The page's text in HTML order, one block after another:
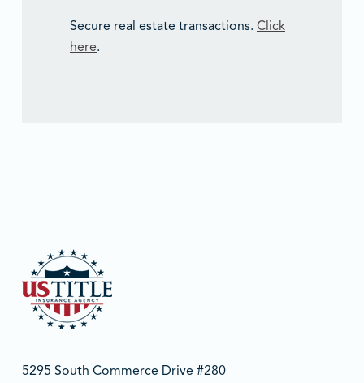
Secure real estate transactions. Click
here.
5295 South Commerce Drive #280